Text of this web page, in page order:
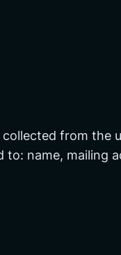
from the
name, mailing